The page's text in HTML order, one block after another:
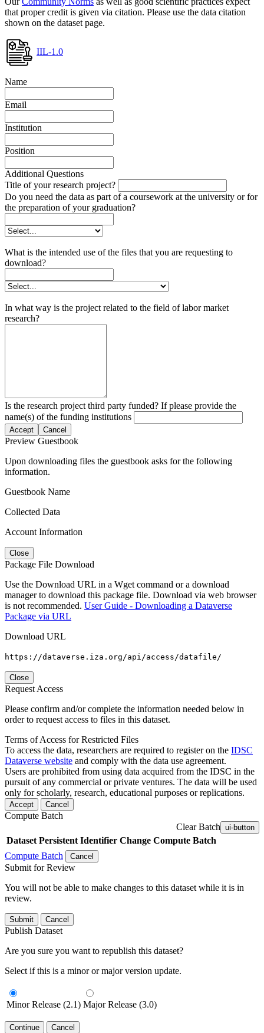
that proper credit is given via citation. Please use the data citation
shown on the dataset page.
IIL-1.0
Name
Email
Institution
Position
Additional Questions
Title of your research project?
Do you need the data as part of a coursework at the university or for
the preparation of your graduation?
What is the intended use of the files that you are requesting to
download?
In what way is the project related to the field of labor market
research?
Is the research project third party funded? If please provide the
name(s) of the funding institutions
Accept Cancel
Preview Guestbook
Upon downloading files the guestbook asks for the following
information.
Guestbook Name
Collected Data
Account Information
Close
Package File Download
Use the Download URL in a Wget command or a download
manager to download this package file. Download via web browser
is not recommended. User Guide - Downloading a Dataverse
Package via URL
Download URL
https://dataverse.iza.org/api/access/datafile/
Close
Request Access
Please confirm and/or complete the information needed below in
order to request access to files in this dataset.
Terms of Access for Restricted Files
To access the data, researchers are required to register on the IDSC
Dataverse website and comply with the data use agreement.
Users are prohibited from using data acquired from the IDSC in the
pursuit of any commercial or private ventures. The data will be used
only for scholarly, research, educational purposes or replications.
Accept Cancel
Compute Batch
Clear Batch ui-button
Dataset Persistent Identifier Change Compute Batch
Compute Batch
Cancel
Submit for Review
You will not be able to make changes to this dataset while it is in
review.
Submit Cancel
Publish Dataset
Are you sure you want to republish this dataset?
Select if this is a minor or major version update.
Minor Release (2.1) Major Release (3.0)
Continue Cancel